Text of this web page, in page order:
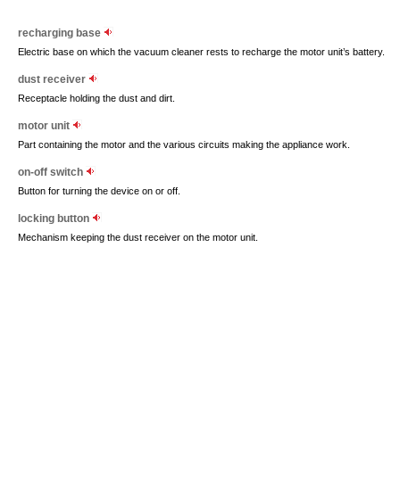
recharging base
Electric base on which the vacuum cleaner rests to recharge the motor unit’s battery.
dust receiver
Receptacle holding the dust and dirt.
motor unit
Part containing the motor and the various circuits making the appliance work.
on-off switch
Button for turning the device on or off.
locking button
Mechanism keeping the dust receiver on the motor unit.